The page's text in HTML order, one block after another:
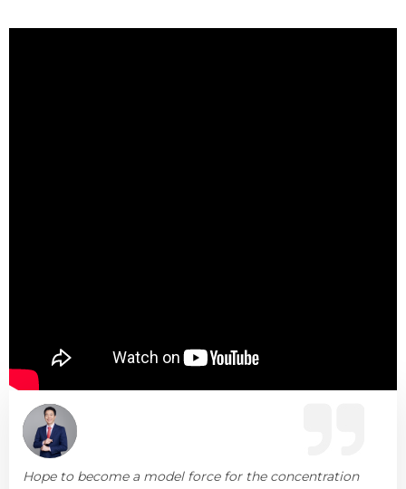
Hope to become a model force for the concentration